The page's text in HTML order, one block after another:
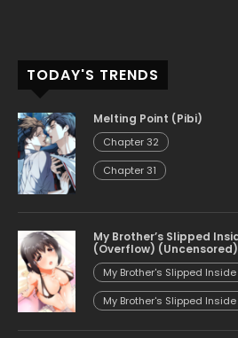
TODAY'S TRENDS
Melting Point (Pibi)
Chapter 32
Chapter 31
My Brother’s Slipped
(Overflow) (Uncensored)
My Brother's Slipped Inside
in The Bathtub (Overflow)
(Uncensored) - Chapter
My Brother's Slipped Inside
in The Bathtub (Overflow)
(Uncensored) - Chapter